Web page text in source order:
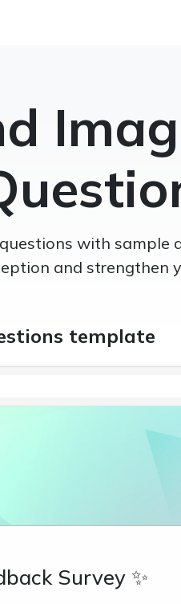
with sample
and strengthen
template